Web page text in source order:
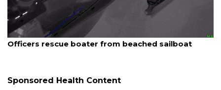
August 7, 2026
SRQ airport gets out ahead of PFAS foam
Sponsored Health Content